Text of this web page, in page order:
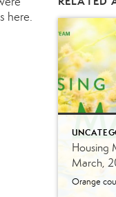
here.
Housing
March,